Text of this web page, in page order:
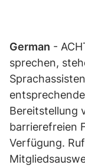
German -
sprechen,
Bereitstellung
barrierefreien
Verfügung.